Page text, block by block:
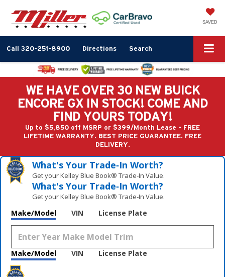
SAVED
Call 320-251-8900 Directions Search
WE HAVE OVER 30 NEW BUICK
ENCORE GX IN STOCK! COME AND
FIND YOURS TODAY!
Up to $5,850 off MSRP or $399/Month Lease - FREE
LIFETIME WARRANTY. BEST PRICE GUARANTEE. FREE
DELIVERY.
What's Your Trade‑In Worth?
Get your Kelley Blue Book® Trade‑In Value.
What's Your Trade‑In Worth?
Get your Kelley Blue Book® Trade‑In Value.
Make/Model VIN License Plate
Make/Model VIN License Plate